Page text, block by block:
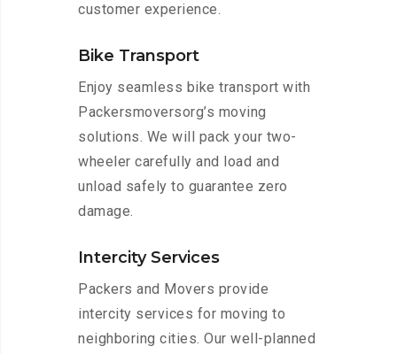
customer experience.
Bike Transport
Enjoy seamless bike transport with
Packersmoversorg’s moving
solutions. We will pack your two-
wheeler carefully and load and
unload safely to guarantee zero
damage.
Intercity Services
Packers and Movers provide
intercity services for moving to
neighboring cities. Our well-planned